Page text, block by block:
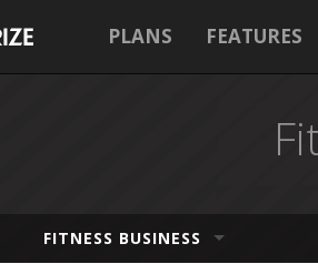
PLANS FEATURES
FITNESS BUSINESS